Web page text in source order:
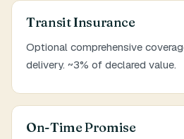
Transit Insurance
Optional comprehensive
delivery. ~3% of declared value.
On-Time Promise